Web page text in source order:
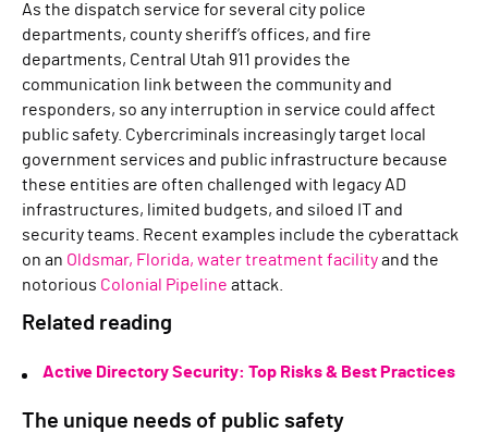
As the dispatch service for several city police
departments, county sheriff’s offices, and fire
departments, Central Utah 911 provides the
communication link between the community and
responders, so any interruption in service could affect
public safety. Cybercriminals increasingly target local
government services and public infrastructure because
these entities are often challenged with legacy AD
infrastructures, limited budgets, and siloed IT and
security teams. Recent examples include the cyberattack
on an Oldsmar, Florida, water treatment facilityand the
notorious Colonial Pipeline attack.
Related reading
Active Directory Security: Top Risks & Best Practices
The unique needs of public safety